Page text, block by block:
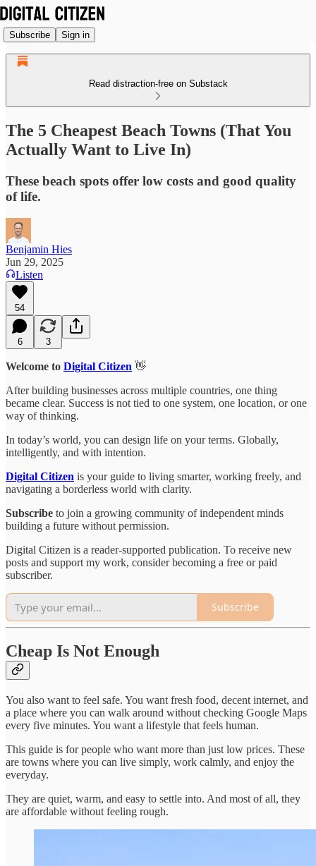
Subscribe Sign in
Read distraction-free on Substack
The 5 Cheapest Beach Towns (That You
Actually Want to Live In)
These beach spots offer low costs and good quality
of life.
Benjamin Hies
Jun 29, 2025
Listen
54
6 3
Welcome to Digital Citizen 👋
After building businesses across multiple countries, one thing
became clear. Success is not tied to one system, one location, or one
way of thinking.
In today’s world, you can design life on your terms. Globally,
intelligently, and with intention.
Digital Citizen is your guide to living smarter, working freely, and
navigating a borderless world with clarity.
Subscribe to join a growing community of independent minds
building a future without permission.
Digital Citizen is a reader-supported publication. To receive new
posts and support my work, consider becoming a free or paid
subscriber.
Subscribe
Cheap Is Not Enough
You also want to feel safe. You want fresh food, decent internet, and
a place where you can walk around without checking Google Maps
every five minutes. You want a lifestyle that feels human.
This guide is for people who want more than just low prices. These
are towns where you can live simply, work calmly, and enjoy the
everyday.
They are quiet, warm, and easy to settle into. And most of all, they
are affordable without feeling rough.